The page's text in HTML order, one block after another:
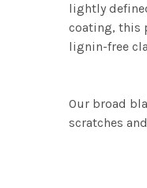
lightly
coating, this
lignin-free
Our broad
scratches